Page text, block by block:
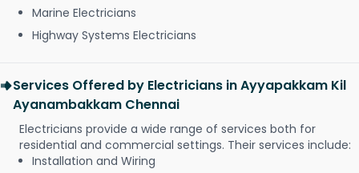
Marine Electricians
Highway Systems Electricians
Services Offered by Electricians in Ayyapakkam Kil
Ayanambakkam Chennai
Electricians provide a wide range of services both for
residential and commercial settings. Their services include:
Installation and Wiring